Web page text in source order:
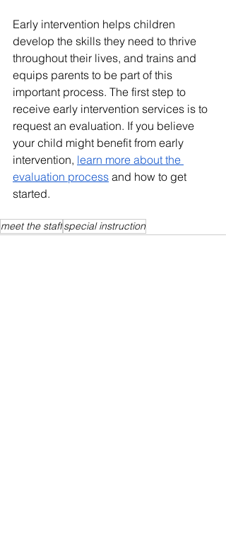
Early intervention helps children
develop the skills they need to thrive
throughout their lives, and trains and
equips parents to be part of this
important process. The first step to
receive early intervention services is to
request an evaluation. If you believe
your child might benefit from early
intervention, learn more about the
evaluation process and how to get
started.
meet the staffspecial instruction